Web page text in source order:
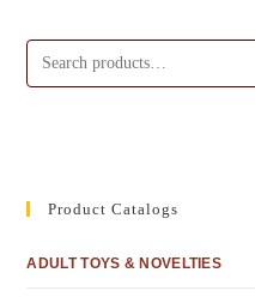
Product Catalogs
ADULT TOYS & NOVELTIES